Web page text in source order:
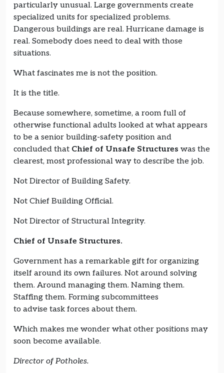
particularly unusual. Large governments create
specialized units for specialized problems.
Dangerous buildings are real. Hurricane damage is
real. Somebody does need to deal with those
situations.
What fascinates me is not the position.
It is the title.
Because somewhere, sometime, a room full of
otherwise functional adults looked at what appears
to be a senior building-safety position and
concluded that Chief of Unsafe Structures was the
clearest, most professional way to describe the job.
Not Director of Building Safety.
Not Chief Building Official.
Not Director of Structural Integrity.
Chief of Unsafe Structures.
Government has a remarkable gift for organizing
itself around its own failures. Not around solving
them. Around managing them. Naming them.
Staffing them. Forming subcommittees
to advise task forces about them.
Which makes me wonder what other positions may
soon become available.
Director of Potholes.